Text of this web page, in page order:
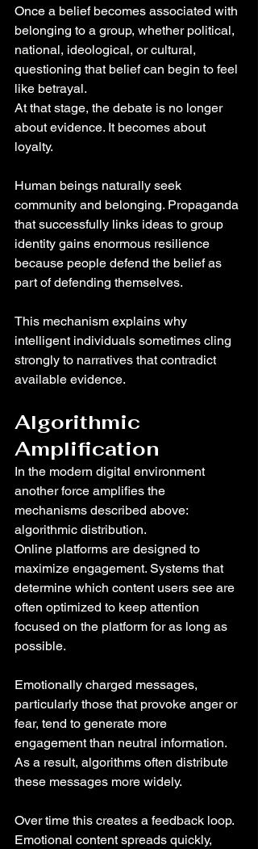
Once a belief becomes associated with
belonging to a group, whether political,
national, ideological, or cultural,
questioning that belief can begin to feel
like betrayal.
At that stage, the debate is no longer
about evidence. It becomes about
loyalty.
Human beings naturally seek
community and belonging. Propaganda
that successfully links ideas to group
identity gains enormous resilience
because people defend the belief as
part of defending themselves.
This mechanism explains why
intelligent individuals sometimes cling
strongly to narratives that contradict
available evidence.
Algorithmic
Amplification
In the modern digital environment
another force amplifies the
mechanisms described above:
algorithmic distribution.
Online platforms are designed to
maximize engagement. Systems that
determine which content users see are
often optimized to keep attention
focused on the platform for as long as
possible.
Emotionally charged messages,
particularly those that provoke anger or
fear, tend to generate more
engagement than neutral information.
As a result, algorithms often distribute
these messages more widely.
Over time this creates a feedback loop.
Emotional content spreads quickly,